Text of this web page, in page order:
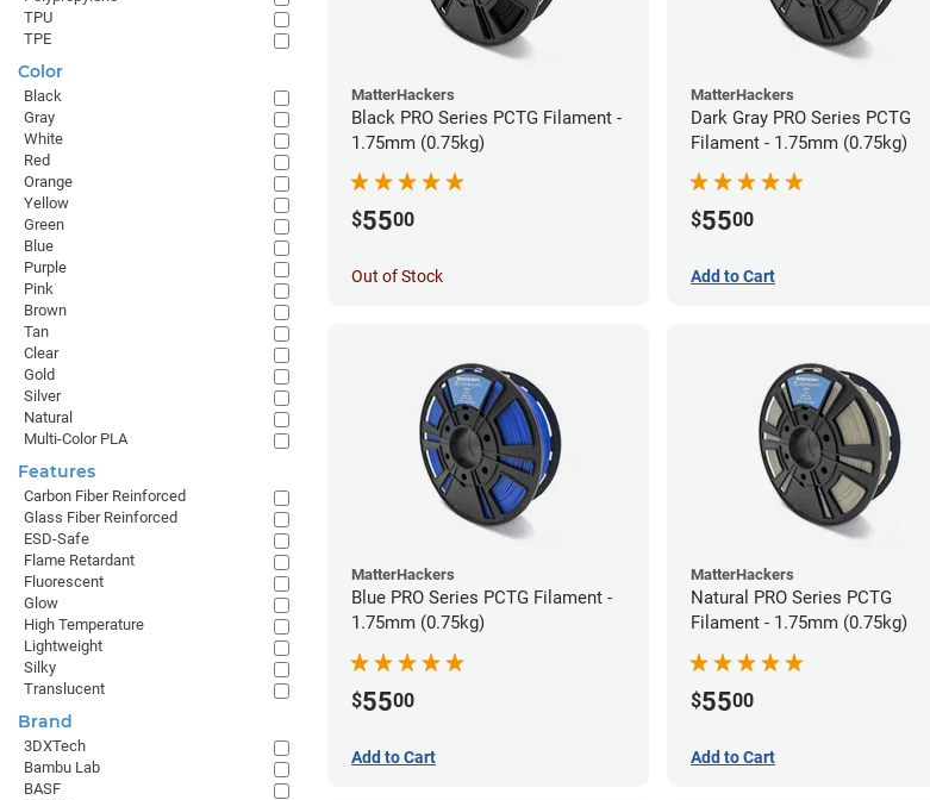
MatterHackers
Black PRO Series PCTG Filament -
1.75mm (0.75kg)
$5500
Out of Stock
MatterHackers
Dark Gray PRO Series PCTG
Filament - 1.75mm (0.75kg)
$5500
Add to Cart
MatterHackers
Blue PRO Series PCTG Filament -
1.75mm (0.75kg)
$5500
Add to Cart
MatterHackers
Natural PRO Series PCTG
Filament - 1.75mm (0.75kg)
$5500
Add to Cart
TPU
TPE
Color
Black
Gray
White
Red
Orange
Yellow
Green
Blue
Purple
Pink
Brown
Tan
Clear
Gold
Silver
Natural
Multi-Color PLA
Features
Carbon Fiber Reinforced
Glass Fiber Reinforced
ESD-Safe
Flame Retardant
Fluorescent
Glow
High Temperature
Lightweight
Silky
Translucent
Brand
3DXTech
Bambu Lab
BASF